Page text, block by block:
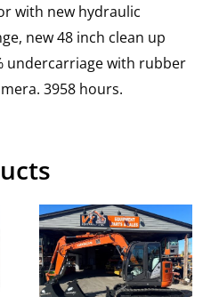
with new hydraulic
new 48 inch clean up
undercarriage with rubber
3958 hours.